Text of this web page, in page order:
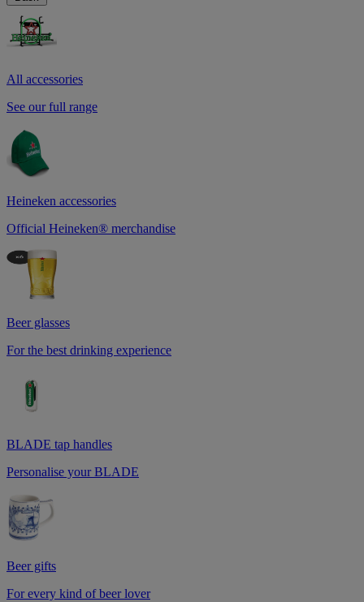
All accessories
See our full range
Heineken accessories
Official Heineken® merchandise
Beer glasses
For the best drinking experience
BLADE tap handles
Personalise your BLADE
Beer gifts
For every kind of beer lover